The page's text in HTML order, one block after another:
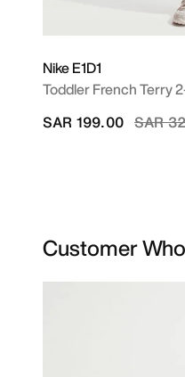
Nike E1D1
Toddler French Terry
Price
SAR
SAR 199.00
Customer